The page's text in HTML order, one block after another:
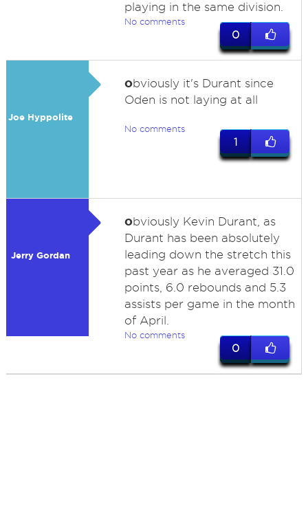
playing in the same division.
No comments
0
Joe Hyppolite
obviously it's Durant since
Oden is not laying at all
No comments
1
Jerry Gordan
obviously Kevin Durant, as
Durant has been absolutely
leading down the stretch this
past year as he averaged 31.0
points, 6.0 rebounds and 5.3
assists per game in the month
of April.
No comments
0